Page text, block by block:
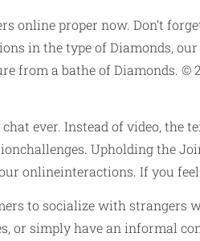
online proper now. Don’t
in the type of Diamonds,
from a bathe of Diamonds. ©
ever. Instead of video,
Upholding the
onlineinteractions. If you
to socialize with strangers
or simply have an informal